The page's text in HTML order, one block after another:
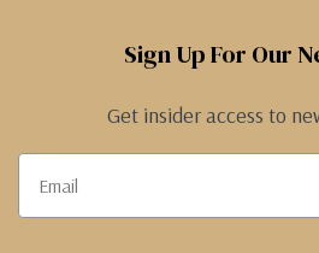
Sign Up For Our
Get insider access to